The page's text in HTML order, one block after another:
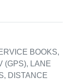
BOOKS,
(GPS), LANE
DISTANCE